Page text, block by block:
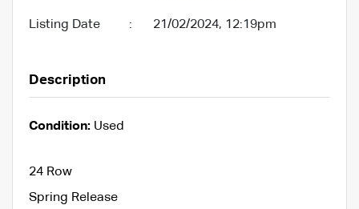
Listing Date : 21/02/2024, 12:19pm
Description
Condition: Used
24 Row
Spring Release